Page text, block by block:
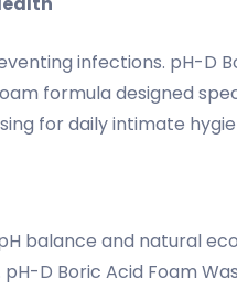
infections. pH-D
formula designed
for daily intimate
balance and natural
D Boric Acid Foam